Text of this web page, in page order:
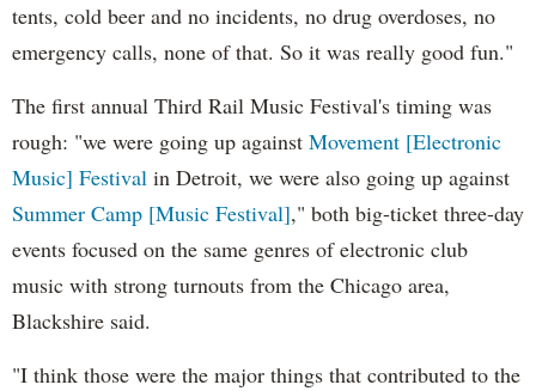
tents, cold beer and no incidents, no drug overdoses, no
emergency calls, none of that. So it was really good fun."
The first annual Third Rail Music Festival's timing was
rough: "we were going up against Movement [Electronic
Music] Festival in Detroit, we were also going up against
Summer Camp [Music Festival]," both big-ticket three-day
events focused on the same genres of electronic club
music with strong turnouts from the Chicago area,
Blackshire said.
"I think those were the major things that contributed to the